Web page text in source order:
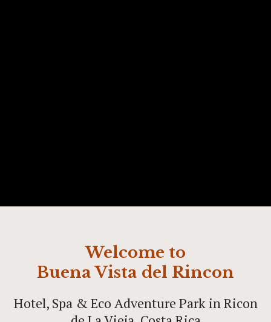
Welcome to
Buena Vista del Rincon
Hotel, Spa & Eco Adventure Park in Ricon